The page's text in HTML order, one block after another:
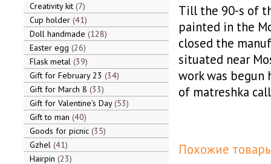
Creativity kit 7
Cup holder 41
Doll handmade 128
Easter egg 26
Flask metal 39
Gift for February 23 34
Gift for March 8 33
Gift for Valentine's Day 53
Gift to man 40
Goods for picnic 35
Gzhel 41
Hairpin 23
Till the 90-s of
painted in the
closed the
situated near
work was begun
of matreshka
Похожие